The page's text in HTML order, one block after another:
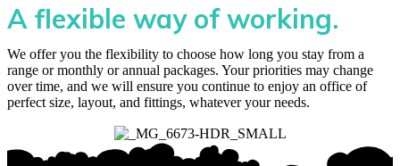
A flexible way of working.
We offer you the flexibility to choose how long you stay from a
range or monthly or annual packages. Your priorities may change
over time, and we will ensure you continue to enjoy an office of
perfect size, layout, and fittings, whatever your needs.